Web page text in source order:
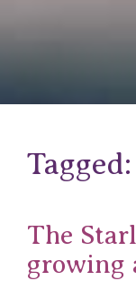
The
growing